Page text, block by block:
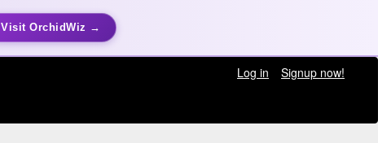
Visit OrchidWiz →
Log in
Signup now!